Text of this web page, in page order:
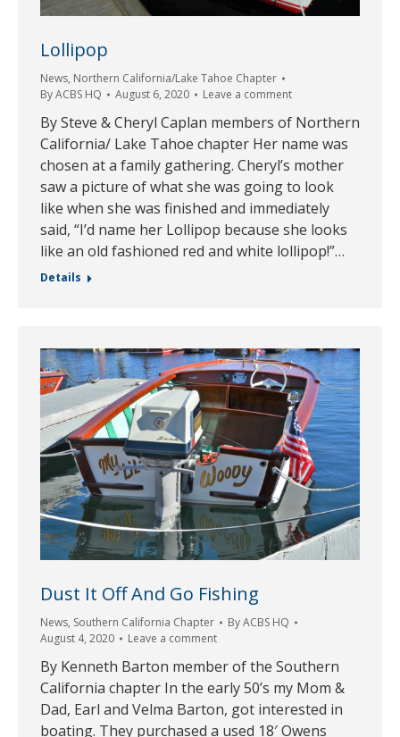
Lollipop
News, Northern California/Lake Tahoe Chapter
ByACBS HQ August 6, 2020 Leave a comment
By Steve & Cheryl Caplan members of Northern
California/ Lake Tahoe chapter Her name was
chosen at a family gathering. Cheryl’s mother
saw a picture of what she was going to look
like when she was finished and immediately
said, “I’d name her Lollipop because she looks
like an old fashioned red and white lollipop!”…
Details
Dust It Off And Go Fishing
News, Southern California Chapter ByACBS HQ
August 4, 2020
Leave a comment
By Kenneth Barton member of the Southern
California chapter In the early 50’s my Mom &
Dad, Earl and Velma Barton, got interested in
boating. They purchased a used 18′ Owens